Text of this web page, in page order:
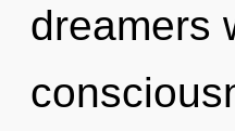
dreamers